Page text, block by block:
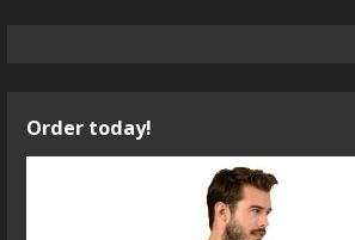
Order today!